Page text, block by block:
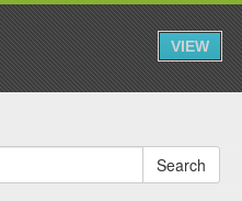
VIEW
Search